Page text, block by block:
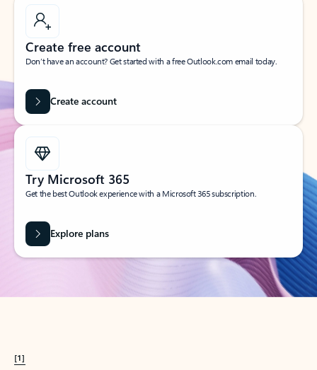
Create free account
Don’t have an account? Get started with a free Outlook.com email today.
Create account
Try Microsoft 365
Get the best Outlook experience with a Microsoft 365 subscription.
Explore plans
[1]